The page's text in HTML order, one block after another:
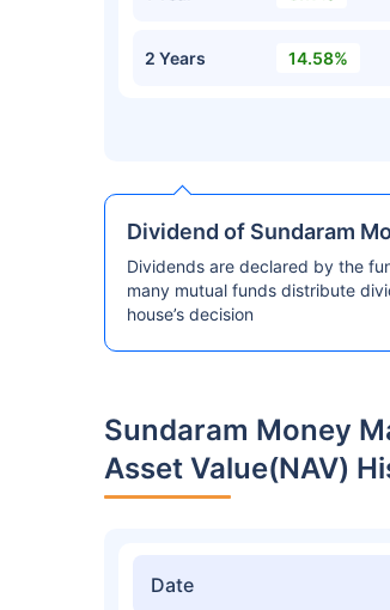
2 Years 14.58%
Dividend of Sundaram
Dividends are declared by the
many mutual funds distribute
house’s decision
Sundaram Money
Asset Value(NAV)
Date